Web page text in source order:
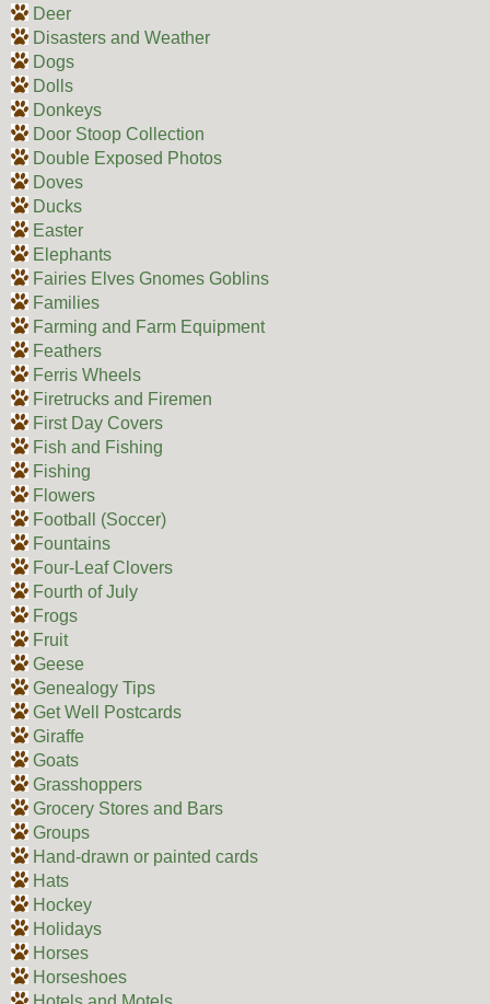
Deer
Disasters and Weather
Dogs
Dolls
Donkeys
Door Stoop Collection
Double Exposed Photos
Doves
Ducks
Easter
Elephants
Fairies Elves Gnomes Goblins
Families
Farming and Farm Equipment
Feathers
Ferris Wheels
Firetrucks and Firemen
First Day Covers
Fish and Fishing
Fishing
Flowers
Football (Soccer)
Fountains
Four-Leaf Clovers
Fourth of July
Frogs
Fruit
Geese
Genealogy Tips
Get Well Postcards
Giraffe
Goats
Grasshoppers
Grocery Stores and Bars
Groups
Hand-drawn or painted cards
Hats
Hockey
Holidays
Horses
Horseshoes